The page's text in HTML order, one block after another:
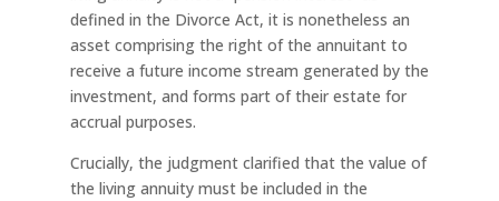
defined in the Divorce Act, it is nonetheless an
asset comprising the right of the annuitant to
receive a future income stream generated by the
investment, and forms part of their estate for
accrual purposes.
Crucially, the judgment clarified that the value of
the living annuity must be included in the